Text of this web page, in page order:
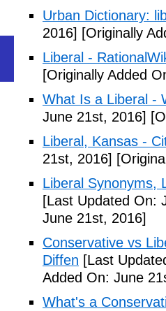
Urban Dictionary:
2016] [Originally
Liberal -
[Originally Added
What Is a Liberal -
June 21st, 2016]
Liberal, Kansas -
21st, 2016]
Liberal Synonyms,
[Last Updated On:
June 21st, 2016]
Conservative vs
Diffen [Last
Added On: June
What's a